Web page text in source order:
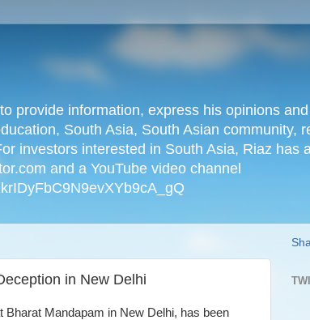
provide information, express his opinions
South Asia, South Asian community,
investors interested in South Asia, Riaz has
and a YouTube video channel
in New Delhi
Mandapam in New Delhi, has been